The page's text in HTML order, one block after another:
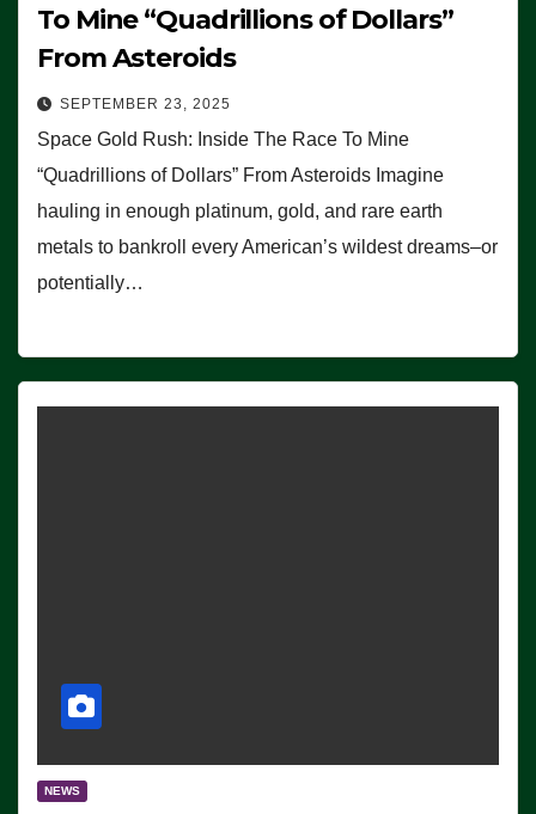
To Mine “Quadrillions of Dollars”
From Asteroids
SEPTEMBER 23, 2025
Space Gold Rush: Inside The Race To Mine
“Quadrillions of Dollars” From Asteroids Imagine
hauling in enough platinum, gold, and rare earth
metals to bankroll every American’s wildest dreams–or
potentially…
NEWS